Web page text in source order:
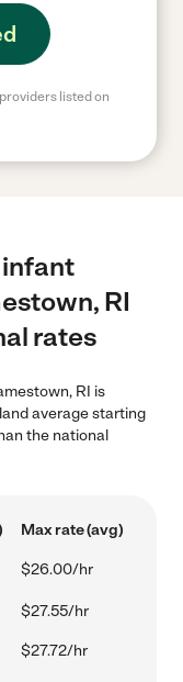
listed on
infant
RI
rates
RI is
average starting
the national
Max rate (avg)
$26.00/hr
$27.55/hr
$27.72/hr